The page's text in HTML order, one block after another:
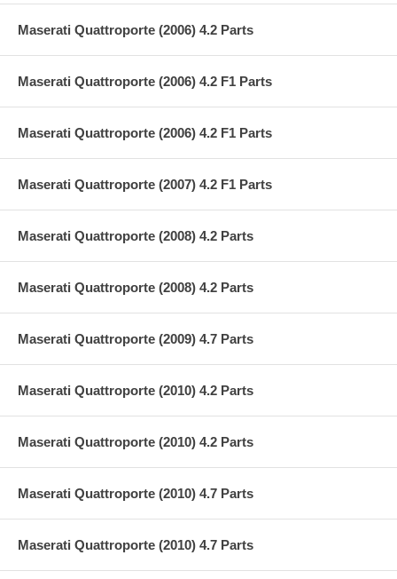
Maserati Quattroporte (2006) 4.2 Parts
Maserati Quattroporte (2006) 4.2 F1 Parts
Maserati Quattroporte (2006) 4.2 F1 Parts
Maserati Quattroporte (2007) 4.2 F1 Parts
Maserati Quattroporte (2008) 4.2 Parts
Maserati Quattroporte (2008) 4.2 Parts
Maserati Quattroporte (2009) 4.7 Parts
Maserati Quattroporte (2010) 4.2 Parts
Maserati Quattroporte (2010) 4.2 Parts
Maserati Quattroporte (2010) 4.7 Parts
Maserati Quattroporte (2010) 4.7 Parts